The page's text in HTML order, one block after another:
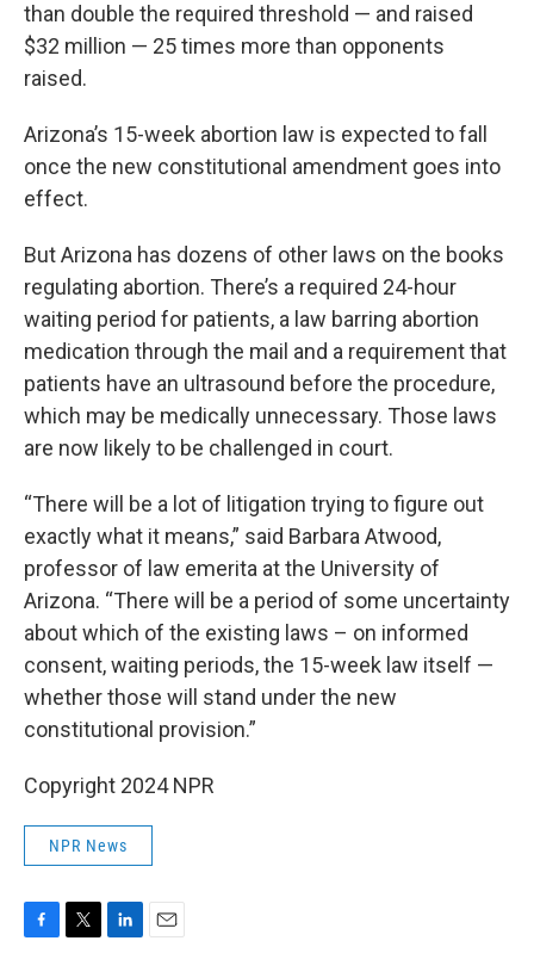
than double the required threshold — and raised
$32 million — 25 times more than opponents
raised.
Arizona’s 15-week abortion law is expected to fall
once the new constitutional amendment goes into
effect.
But Arizona has dozens of other laws on the books
regulating abortion. There’s a required 24-hour
waiting period for patients, a law barring abortion
medication through the mail and a requirement that
patients have an ultrasound before the procedure,
which may be medically unnecessary. Those laws
are now likely to be challenged in court.
“There will be a lot of litigation trying to figure out
exactly what it means,” said Barbara Atwood,
professor of law emerita at the University of
Arizona. “There will be a period of some uncertainty
about which of the existing laws – on informed
consent, waiting periods, the 15-week law itself —
whether those will stand under the new
constitutional provision.”
Copyright 2024 NPR
NPR News